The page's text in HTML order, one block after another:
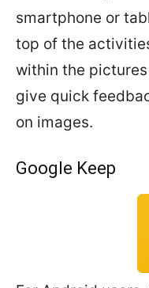
smartphone or
top of the
within the
give quick
on images.
Google Keep